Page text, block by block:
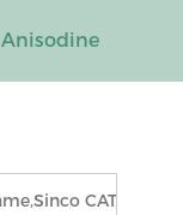
Anisodine